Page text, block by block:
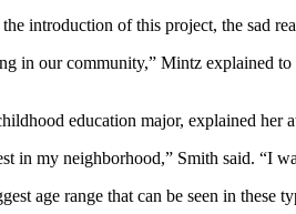
introduction of this project, the sad
in our community,” Mintz explained
education major, explained her
in my neighborhood,” Smith said. “I
age range that can be seen in these